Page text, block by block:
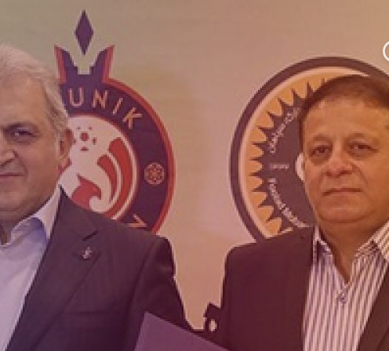
Matches
Standings
Academy
Pyunik 2009
Pyunik 2010
Pyunik 2011-1
Pyunik 2011-2
Pyunik 2012-1
Admissions
for the
children
born in
2017-2021